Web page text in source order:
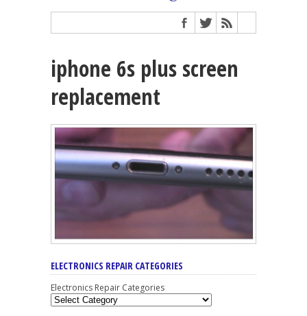
iphone 6s plus screen
replacement
ELECTRONICS REPAIR CATEGORIES
Electronics Repair Categories